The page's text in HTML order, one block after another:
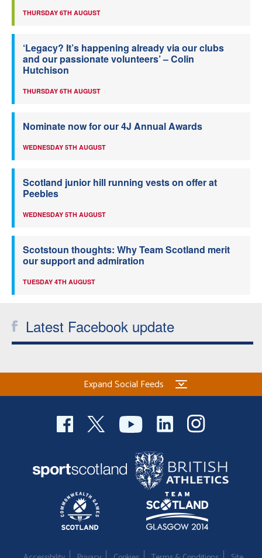
THURSDAY 6TH AUGUST
‘Legacy? It’s happening already via our clubs
and our passionate volunteers’ – Colin
Hutchison
THURSDAY 6TH AUGUST
Nominate now for our 4J Annual Awards
WEDNESDAY 5TH AUGUST
Scotland junior hill running vests on offer at
Peebles
WEDNESDAY 5TH AUGUST
Scotstoun thoughts: Why Team Scotland merit
our support and admiration
TUESDAY 4TH AUGUST
Latest Facebook update
Expand Social Feeds